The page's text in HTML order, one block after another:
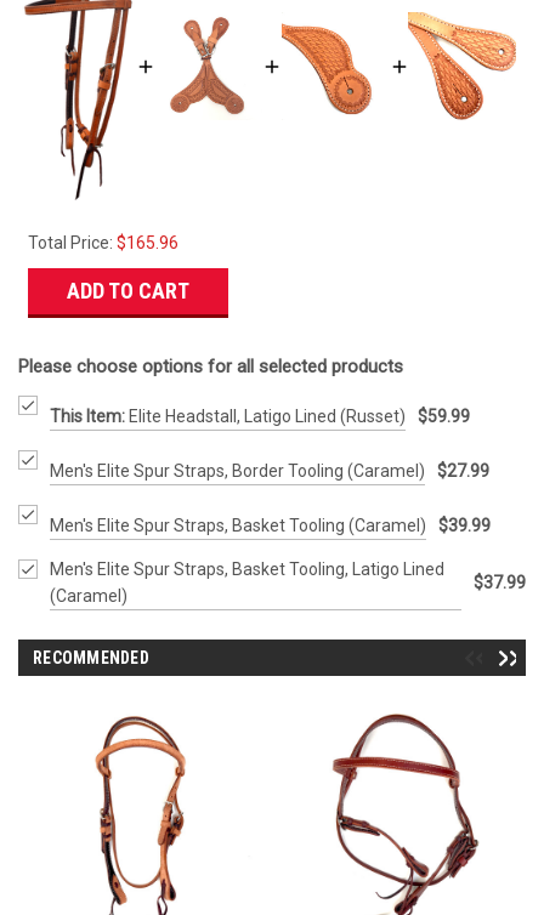
Total Price: $165.96
ADD TO CART
Please choose options for all selected products
This Item:Elite Headstall, Latigo Lined (Russet) $59.99
Men's Elite Spur Straps, Border Tooling (Caramel) $27.99
Men's Elite Spur Straps, Basket Tooling (Caramel) $39.99
Men's Elite Spur Straps, Basket Tooling, Latigo Lined
(Caramel)
$37.99
RECOMMENDED